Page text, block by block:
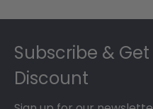
Subscribe &
Discount